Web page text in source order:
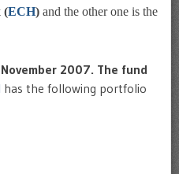
(ECH) and the other one is the
2007. The fund
has the following portfolio